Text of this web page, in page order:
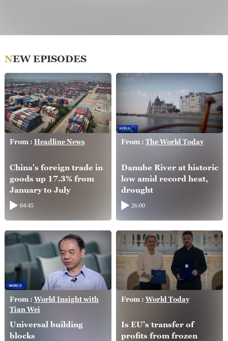
NEW EPISODES
From : Headline News
China's foreign trade in
goods up 17.3% from
January to July
04:45
From : The World Today
Danube River at historic
low amid record heat,
drought
26:00
From : World Insight with
Tian Wei
Universal building
blocks
From :World Today
Is EU's transfer of
profits from frozen